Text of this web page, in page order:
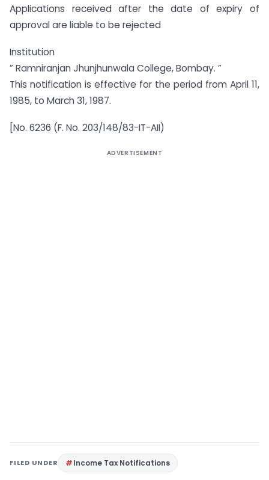
Applications received after the date of expiry of
approval are liable to be rejected
Institution
” Ramniranjan Jhunjhunwala College, Bombay. ”
This notification is effective for the period from April 11,
1985, to March 31, 1987.
[No. 6236 (F. No. 203/148/83-IT-AII)
ADVERTISEMENT
FILED UNDER Income Tax Notifications